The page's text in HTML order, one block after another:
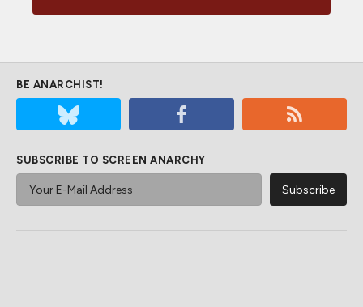
BE ANARCHIST!
SUBSCRIBE TO SCREEN ANARCHY